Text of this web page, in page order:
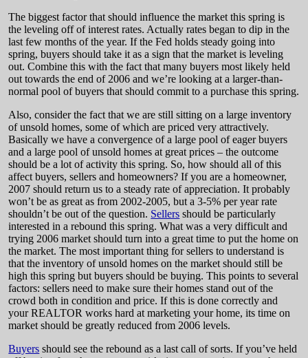
The biggest factor that should influence the market this spring is
the leveling off of interest rates. Actually rates began to dip in the
last few months of the year. If the Fed holds steady going into
spring, buyers should take it as a sign that the market is leveling
out. Combine this with the fact that many buyers most likely held
out towards the end of 2006 and we’re looking at a larger-than-
normal pool of buyers that should commit to a purchase this spring.
Also, consider the fact that we are still sitting on a large inventory
of unsold homes, some of which are priced very attractively.
Basically we have a convergence of a large pool of eager buyers
and a large pool of unsold homes at great prices – the outcome
should be a lot of activity this spring. So, how should all of this
affect buyers, sellers and homeowners? If you are a homeowner,
2007 should return us to a steady rate of appreciation. It probably
won’t be as great as from 2002-2005, but a 3-5% per year rate
shouldn’t be out of the question. Sellers should be particularly
interested in a rebound this spring. What was a very difficult and
trying 2006 market should turn into a great time to put the home on
the market. The most important thing for sellers to understand is
that the inventory of unsold homes on the market should still be
high this spring but buyers should be buying. This points to several
factors: sellers need to make sure their homes stand out of the
crowd both in condition and price. If this is done correctly and
your REALTOR works hard at marketing your home, its time on
market should be greatly reduced from 2006 levels.
Buyers should see the rebound as a last call of sorts. If you’ve held